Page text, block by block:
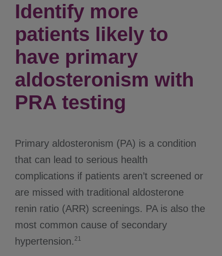
Identify more
patients likely to
have primary
aldosteronism with
PRA testing
Primary aldosteronism (PA) is a condition
that can lead to serious health
complications if patients aren’t screened or
are missed with traditional aldosterone
renin ratio (ARR) screenings. PA is also the
most common cause of secondary
hypertension. 21